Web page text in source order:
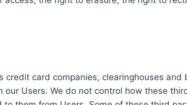
card companies, clearinghouses and
Users. We do not control how these